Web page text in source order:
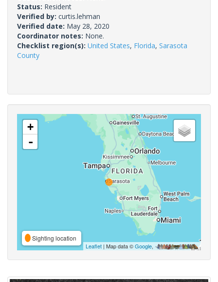
Status: Resident
Verified by: curtis.lehman
Verified date: May 28, 2020
Coordinator notes: None.
Checklist region(s): United States, Florida, Sarasota
County
+
-
Sighting location
Leaflet | Map data ©Google,